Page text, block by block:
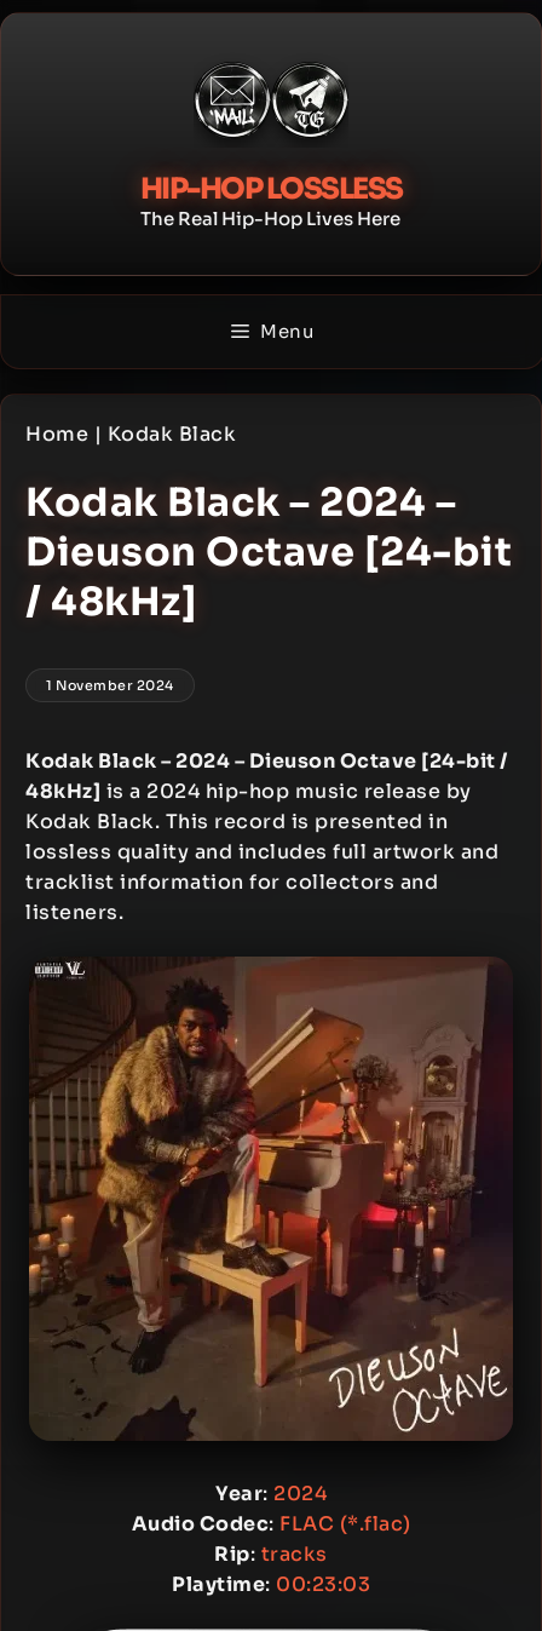
Skip
HIP-HOP LOSSLESS
The Real Hip-Hop Lives Here
Menu
Home | Kodak Black
Kodak Black – 2024 –
Dieuson Octave [24-bit
/ 48kHz]
1 November 2024
Kodak Black – 2024 – Dieuson Octave [24-bit /
48kHz] is a 2024 hip-hop music release by
Kodak Black. This record is presented in
lossless quality and includes full artwork and
tracklist information for collectors and
listeners.
Year: 2024
Audio Codec: FLAC (*.flac)
Rip: tracks
Playtime: 00:23:03